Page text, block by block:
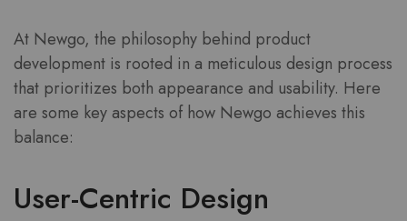
At Newgo, the philosophy behind product
development is rooted in a meticulous design process
that prioritizes both appearance and usability. Here
are some key aspects of how Newgo achieves this
balance:
User-Centric Design